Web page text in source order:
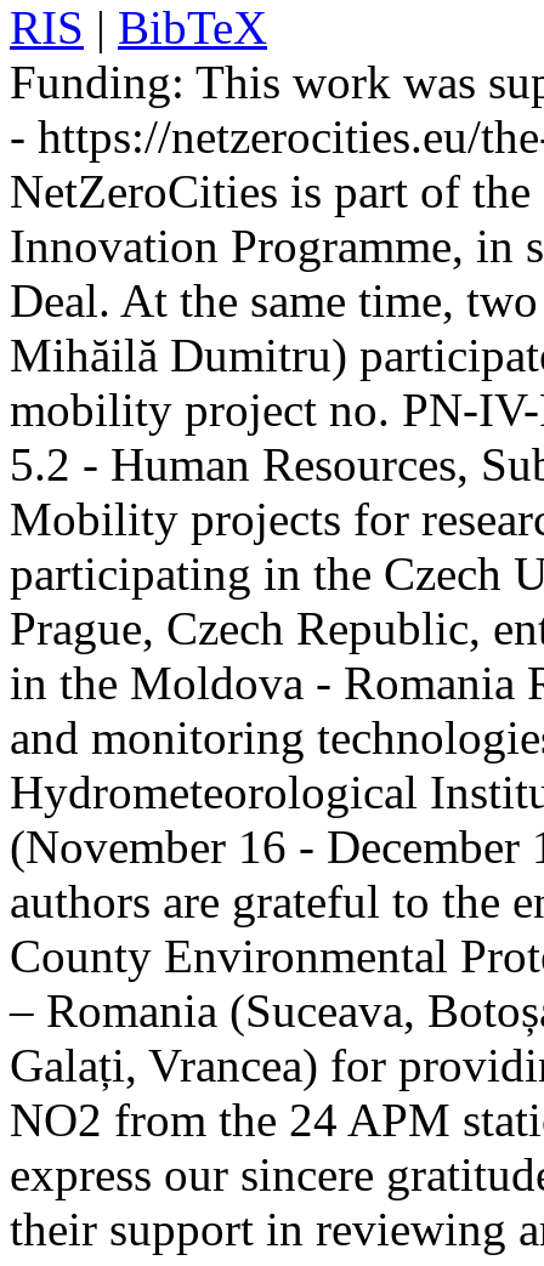
RIS | BibTeX
Funding: This work was
- https://netzerocities.eu/
NetZeroCities is part of
Innovation Programme, in
Deal. At the same time,
Mihăilă Dumitru)
mobility project no. PN-
5.2 - Human Resources,
Mobility projects for
participating in the Czech
Prague, Czech Republic,
in the Moldova - Romania
and monitoring
Hydrometeorological
(November 16 - December
authors are grateful to the
County Environmental
– Romania (Suceava,
Galați, Vrancea) for
NO2 from the 24 APM
express our sincere
their support in reviewing